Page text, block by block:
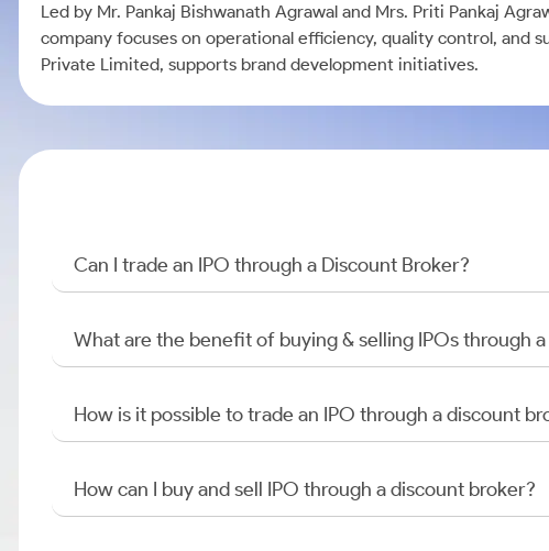
Led by Mr. Pankaj Bishwanath Agrawal and Mrs. Priti Pankaj
company focuses on operational efficiency, quality control, and
Private Limited, supports brand development initiatives.
Can I trade an IPO through a Discount Broker?
What are the benefit of buying & selling IPOs through
How is it possible to trade an IPO through a discount
How can I buy and sell IPO through a discount broker?